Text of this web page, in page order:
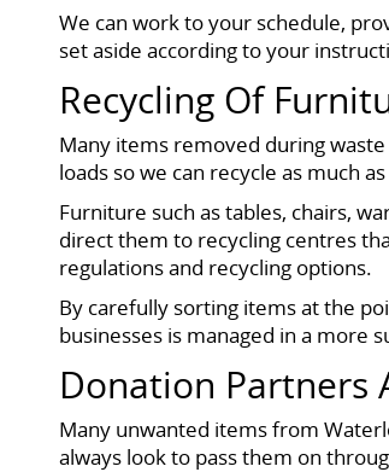
We can work to your schedule,
set aside according to your
Recycling Of
Many items removed during
loads so we can recycle as much
Furniture such as tables, chairs,
direct them to recycling centres
regulations and recycling options.
By carefully sorting items at the
businesses is managed in a more
Donation Partners
Many unwanted items from
always look to pass them on